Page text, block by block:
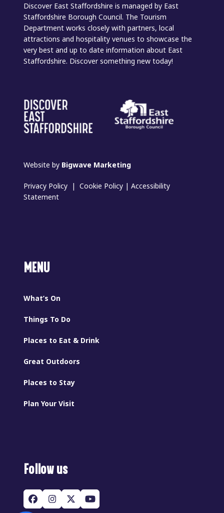
Discover East Staffordshire is managed by East
Staffordshire Borough Council. The Tourism
Department works closely with partners, local
attractions and hospitality venues to showcase the
very best and up to date information about East
Staffordshire. Discover something new today!
Website by Bigwave Marketing
Privacy Policy |Cookie Policy |Accessibility
Statement
MENU
What’s On
Things To Do
Places to Eat & Drink
Great Outdoors
Places to Stay
Plan Your Visit
Follow us
Facebook
Instagram
TwitterYouTube